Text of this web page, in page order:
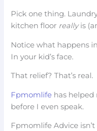
Pick one thing.
kitchen floor reallyis
Notice what happens
In your kid’s face.
That relief? That’s real.
Fpmomlife has helped
before I even speak.
Fpmomlife Advice